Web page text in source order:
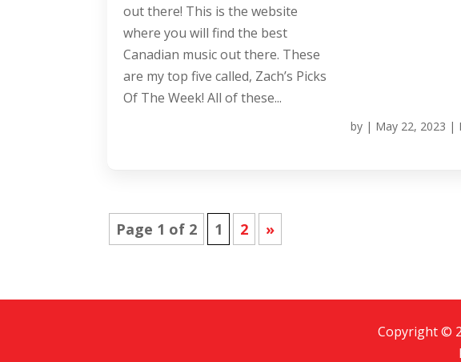
by | May 22, 2023 |
out there! This is the website
where you will find the best
Canadian music out there. These
are my top five called, Zach’s Picks
Of The Week! All of these...
Page 1 of 2 1 2 »
Copyright ©